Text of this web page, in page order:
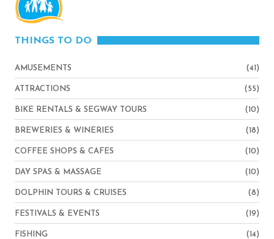
THINGS TO DO
AMUSEMENTS (41)
ATTRACTIONS (55)
BIKE RENTALS & SEGWAY TOURS (10)
BREWERIES & WINERIES (18)
COFFEE SHOPS & CAFES (10)
DAY SPAS & MASSAGE (10)
DOLPHIN TOURS & CRUISES (8)
FESTIVALS & EVENTS (19)
FISHING (14)